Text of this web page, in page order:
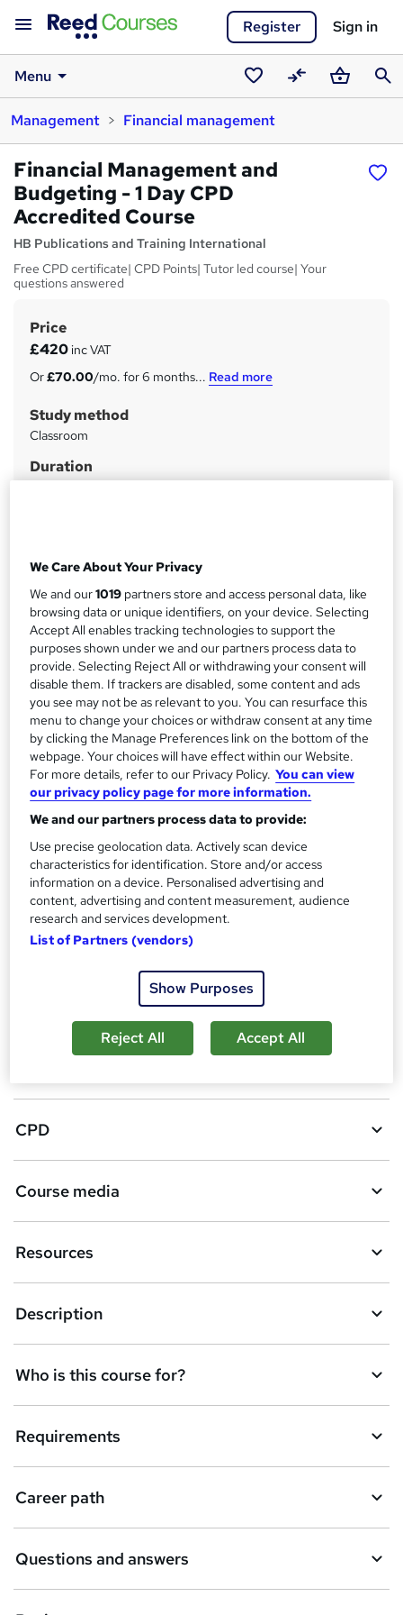
Register Sign in
Menu
Saved
courses
CompareBasket
Management
Financial management
Financial Management and
Budgeting - 1 Day CPD
Accredited Course
HB Publications and Training International
Free CPD certificate| CPD Points| Tutor led course| Your
questions answered
S
u
m
m
a
r
Price
£420 inc VAT
Or£70.00/mo. for 6 months... Read more
Study method
Classroom
Duration
CPD
7 CPD hours / points
CPD What's this?
Certificates
Certificate of completion - Free
Compare
11students enquired about/purchased this course
A
d
d
t
o
e
o
e
n
q
u
i
r
e
Add to basket
Enquire now
Location & dates
CPD
Course media
Resources
Description
Who is this course for?
Requirements
Career path
Questions and answers
We Care About Your Privacy
We and our1019 partners store and access personal data, like
browsing data or unique identifiers, on your device. Selecting
Accept All enables tracking technologies to support the
purposes shown under we and our partners process data to
provide. Selecting Reject All or withdrawing your consent will
disable them. If trackers are disabled, some content and ads
you see may not be as relevant to you. You can resurface this
menu to change your choices or withdraw consent at any time
by clicking the Manage Preferences link on the bottom of the
webpage. Your choices will have effect within our Website.
For more details, refer to our Privacy Policy. You can view
our privacy policy page for more information.
We and our partners process data to provide:
Use precise geolocation data. Actively scan device
characteristics for identification. Store and/or access
information on a device. Personalised advertising and
content, advertising and content measurement, audience
research and services development.
List of Partners (vendors)
Show Purposes
Reject All Accept All